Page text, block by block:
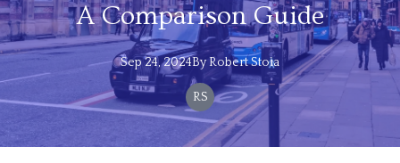
A Comparison Guide
Sep 24, 2024By RobertStoia
RS